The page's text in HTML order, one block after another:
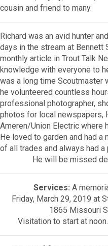
cousin and friend to many.
Richard was an avid hunter
days in the stream at Bennett
monthly article in Trout Talk
knowledge with everyone to
was a long time Scoutmaster
he volunteered countless
professional photographer,
photos for local newspapers,
Ameren/Union Electric where
He loved to garden and had a
of all trades and always had
He will be missed
Services: A
Friday, March 29, 2019 at
1865 Missouri
Visitation to start at